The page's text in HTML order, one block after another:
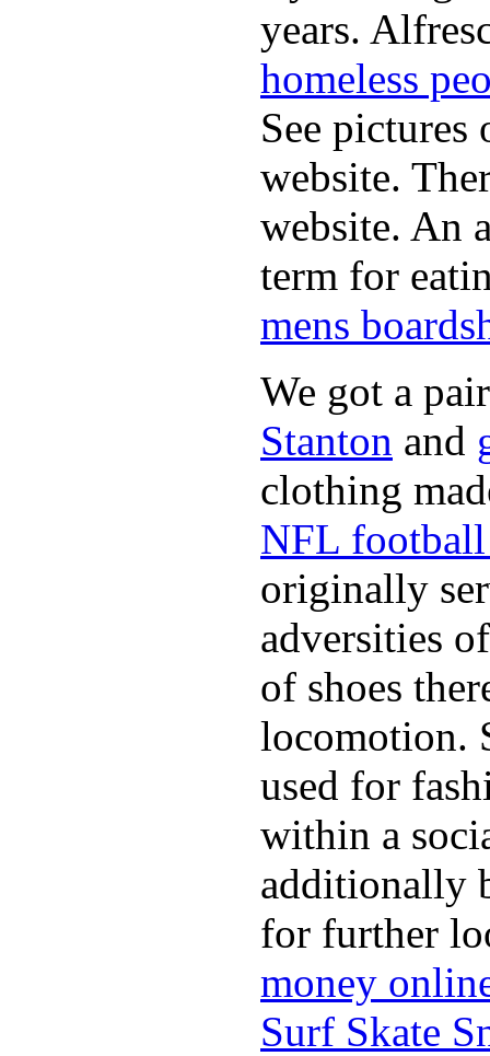
years.
homeless
See
website.
website. An
term for
mens
We got a
Stanton and
clothing
NFL football
originally
adversities
of shoes
locomotion.
used for
within a
additionally
for further
money
Surf Skate